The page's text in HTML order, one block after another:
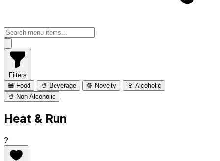
Filters
🍔 Food
🥤 Beverage 🍿 Novelty
🍷 Alcoholic
🥤 Non-Alcoholic
Heat & Run
?